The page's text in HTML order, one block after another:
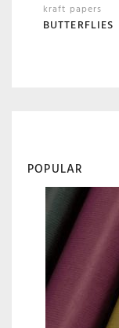
kraft papers
BUTTERFLIES
POPULAR